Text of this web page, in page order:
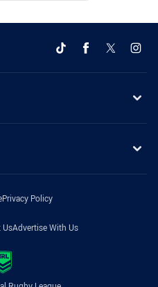
Privacy Policy
UsAdvertise With Us